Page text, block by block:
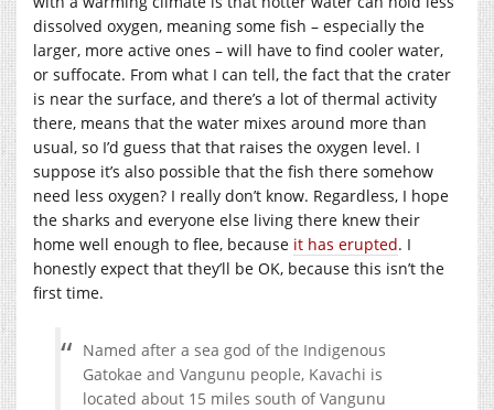
dissolved oxygen, meaning some fish – especially the
larger, more active ones – will have to find cooler water,
or suffocate. From what I can tell, the fact that the crater
is near the surface, and there’s a lot of thermal activity
there, means that the water mixes around more than
usual, so I’d guess that that raises the oxygen level. I
suppose it’s also possible that the fish there somehow
need less oxygen? I really don’t know. Regardless, I hope
the sharks and everyone else living there knew their
home well enough to flee, because it has erupted. I
honestly expect that they’ll be OK, because this isn’t the
first time.
Named after a sea god of the Indigenous
Gatokae and Vangunu people, Kavachi is
located about 15 miles south of Vangunu